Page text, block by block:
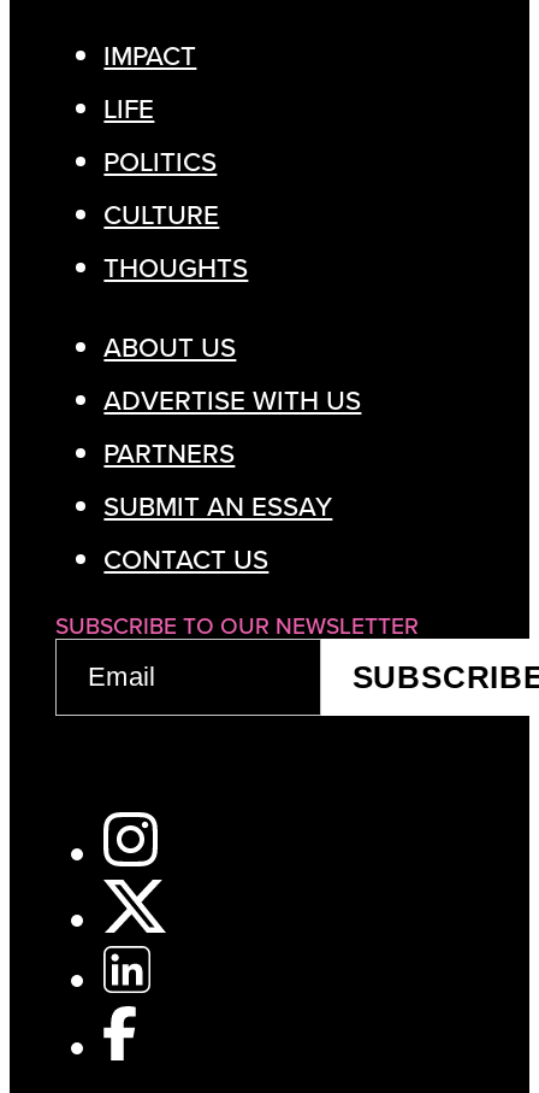
IMPACT
LIFE
POLITICS
CULTURE
THOUGHTS
ABOUT US
ADVERTISE WITH US
PARTNERS
SUBMIT AN ESSAY
CONTACT US
SUBSCRIBE TO OUR NEWSLETTER
EMAIL
(REQUIRED)